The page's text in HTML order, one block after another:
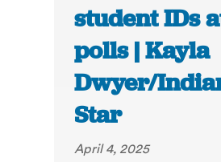
student IDs
polls | Kayla
Dwyer/
Star
April 4, 2025